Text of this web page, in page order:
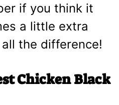
if you think it
a little extra
the difference!
Chicken Black